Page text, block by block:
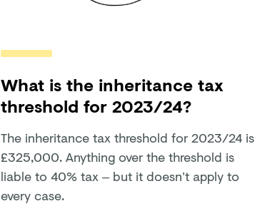
What is the inheritance tax
threshold for 2023/24?
The inheritance tax threshold for 2023/24 is
£325,000. Anything over the threshold is
liable to 40% tax – but it doesn’t apply to
every case.